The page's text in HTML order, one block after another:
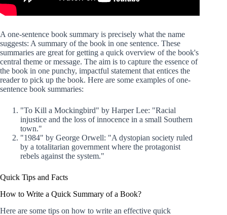
A one-sentence book summary is precisely what the name
suggests: A summary of the book in one sentence. These
summaries are great for getting a quick overview of the book's
central theme or message. The aim is to capture the essence of
the book in one punchy, impactful statement that entices the
reader to pick up the book. Here are some examples of one-
sentence book summaries:
"To Kill a Mockingbird" by Harper Lee: "Racial
injustice and the loss of innocence in a small Southern
town."
"1984" by George Orwell: "A dystopian society ruled
by a totalitarian government where the protagonist
rebels against the system."
Quick Tips and Facts
How to Write a Quick Summary of a Book?
Here are some tips on how to write an effective quick